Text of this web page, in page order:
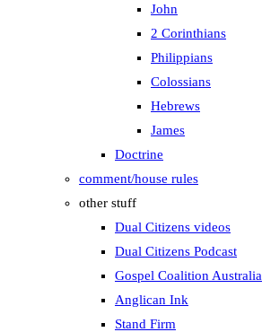
John
2 Corinthians
Philippians
Colossians
Hebrews
James
Doctrine
comment/house rules
other stuff
Dual Citizens videos
Dual Citizens Podcast
Gospel Coalition Australia
Anglican Ink
Stand Firm